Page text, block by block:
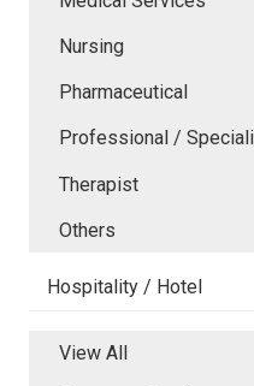
Nursing
Pharmaceutical
Professional /
Therapist
Others
Hospitality / Hotel
View All